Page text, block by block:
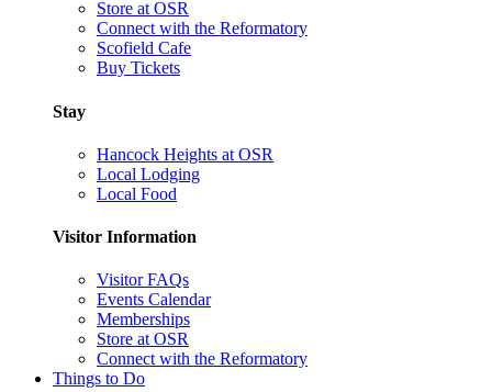
Store at OSR
Connect with the Reformatory
Scofield Cafe
Buy Tickets
Stay
Hancock Heights at OSR
Local Lodging
Local Food
Visitor Information
Visitor FAQs
Events Calendar
Memberships
Store at OSR
Connect with the Reformatory
Things to Do